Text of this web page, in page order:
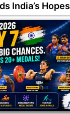
India’s Hopes